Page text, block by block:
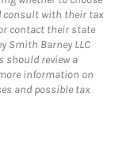
consult with their tax
contact their state
Smith Barney LLC
should review a
information on
and possible tax